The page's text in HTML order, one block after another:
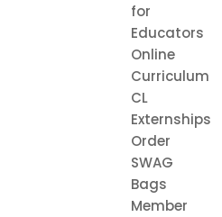
for
Educators
Online
Curriculum
CL
Externships
Order
SWAG
Bags
Member